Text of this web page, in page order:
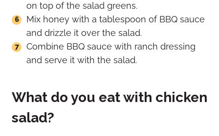
on top of the salad greens.
Mix honey with a tablespoon of BBQ sauce
and drizzle it over the salad.
Combine BBQ sauce with ranch dressing
and serve it with the salad.
What do you eat with chicken
salad?